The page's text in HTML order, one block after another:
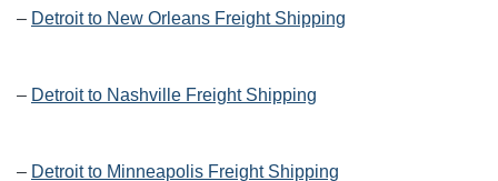
– Detroit to New Orleans Freight Shipping
– Detroit to Nashville Freight Shipping
– Detroit to Minneapolis Freight Shipping